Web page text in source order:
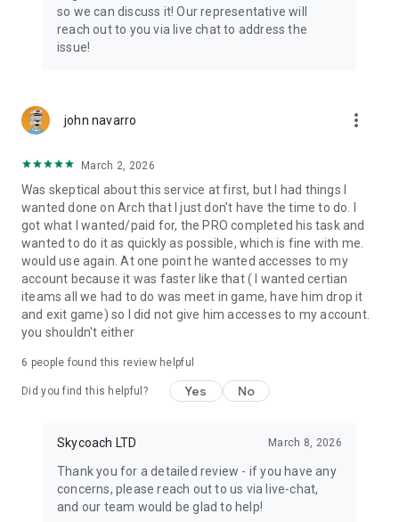
Connect with 1300+ PRO players—experts in the most
popular online games. Play alongside the best, and
experience our 100% satisfaction guarantee, endorsed by
USA and Europe, supporting multiple time zones.
deals. Reach any level and get any reward in the game. Team
up with the best PROs out there and enjoy professional
support. Take your gaming experience to new heights!
Need help? Get in touch:
Chat with us on Skycoach.gg,
or send us an email: support@skycoach.gg
💛 LOVE SKYCOACH?
Like us on Facebook: https://www.facebook.com/skycoachgg
https://www.instagram.com/skycoach.gg/
so we can discuss it! Our representative will
reach out to you via live chat to address the
issue!
john navarro more_vert
March 2, 2026
Was skeptical about this service at first, but I had things I
wanted done on Arch that I just don't have the time to do. I
got what I wanted/paid for, the PRO completed his task and
wanted to do it as quickly as possible, which is fine with me.
would use again. At one point he wanted accesses to my
account because it was faster like that ( I wanted certian
iteams all we had to do was meet in game, have him drop it
and exit game) so I did not give him accesses to my account.
you shouldn't either
6 people found this review helpful
Did you find this helpful? Yes No
Skycoach LTD March 8, 2026
Thank you for a detailed review - if you have any
concerns, please reach out to us via live-chat,
and our team would be glad to help!